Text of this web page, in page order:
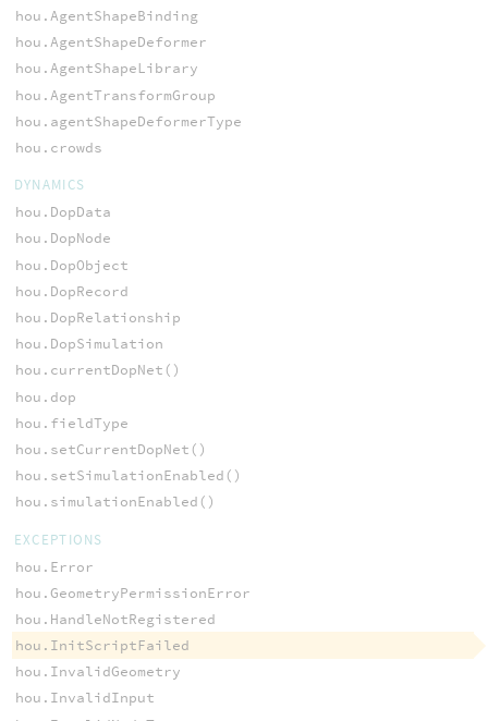
hou.AgentShapeBinding
hou.AgentShapeDeformer
hou.AgentShapeLibrary
hou.AgentTransformGroup
hou.agentShapeDeformerType
hou.crowds
DYNAMICS
hou.DopData
hou.DopNode
hou.DopObject
hou.DopRecord
hou.DopRelationship
hou.DopSimulation
hou.currentDopNet()
hou.dop
hou.fieldType
hou.setCurrentDopNet()
hou.setSimulationEnabled()
hou.simulationEnabled()
EXCEPTIONS
hou.Error
hou.GeometryPermissionError
hou.HandleNotRegistered
hou.InitScriptFailed
hou.InvalidGeometry
hou.InvalidInput